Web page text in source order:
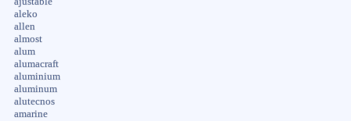
aleko
allen
almost
alum
alumacraft
aluminium
aluminum
alutecnos
amarine